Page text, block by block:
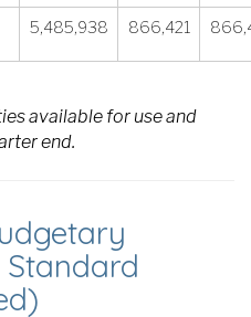
5,485,938 866,421
available for use and
end.